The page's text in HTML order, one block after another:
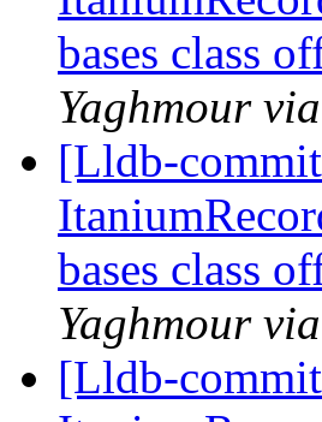
bases class
Yaghmour
[Lldb-
bases class
Yaghmour
[Lldb-